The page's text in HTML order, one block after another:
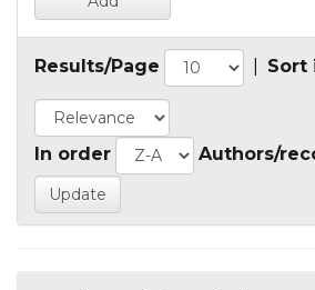
Results/Page Sort
In order Authors/